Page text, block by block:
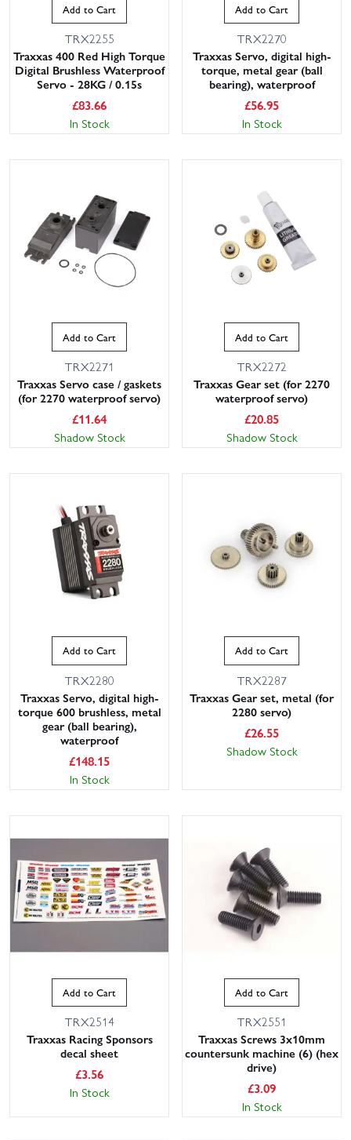
Add to Cart
TRX2255
Traxxas 400 Red High Torque
Digital Brushless Waterproof
Servo - 28KG / 0.15s
£83.66
In Stock
Add to Cart
TRX2270
Traxxas Servo, digital high-
torque, metal gear (ball
bearing), waterproof
£56.95
In Stock
Add to Cart
TRX2271
Traxxas Servo case / gaskets
(for 2270 waterproof servo)
£11.64
Shadow Stock
Add to Cart
TRX2272
Traxxas Gear set (for 2270
waterproof servo)
£20.85
Shadow Stock
Add to Cart
TRX2280
Traxxas Servo, digital high-
torque 600 brushless, metal
gear (ball bearing),
waterproof
£148.15
In Stock
Add to Cart
TRX2287
Traxxas Gear set, metal (for
2280 servo)
£26.55
Shadow Stock
Add to Cart
TRX2514
Traxxas Racing Sponsors
decal sheet
£3.56
In Stock
Add to Cart
TRX2551
Traxxas Screws 3x10mm
countersunk machine (6) (hex
drive)
£3.09
In Stock